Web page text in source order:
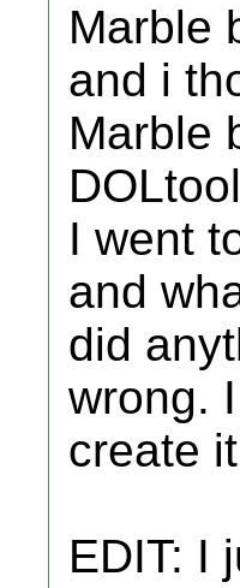
Marble
and i
Marble
I went
and
did
wrong.
create
EDIT: I